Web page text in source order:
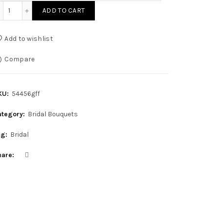
ADD TO CART
Add to wishlist
Compare
54456gff
Bridal Bouquets
Bridal